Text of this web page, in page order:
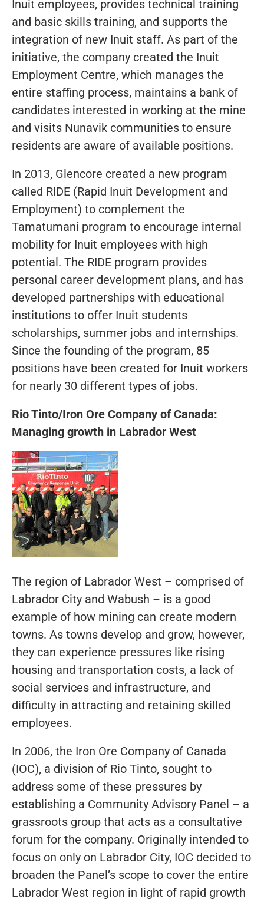
Inuit employees, provides technical training
and basic skills training, and supports the
integration of new Inuit staff. As part of the
initiative, the company created the Inuit
Employment Centre, which manages the
entire staffing process, maintains a bank of
candidates interested in working at the mine
and visits Nunavik communities to ensure
residents are aware of available positions.
In 2013, Glencore created a new program
called RIDE (Rapid Inuit Development and
Employment) to complement the
Tamatumani program to encourage internal
mobility for Inuit employees with high
potential. The RIDE program provides
personal career development plans, and has
developed partnerships with educational
institutions to offer Inuit students
scholarships, summer jobs and internships.
Since the founding of the program, 85
positions have been created for Inuit workers
for nearly 30 different types of jobs.
Rio Tinto/Iron Ore Company of Canada:
Managing growth in Labrador West
The region of Labrador West – comprised of
Labrador City and Wabush – is a good
example of how mining can create modern
towns. As towns develop and grow, however,
they can experience pressures like rising
housing and transportation costs, a lack of
social services and infrastructure, and
difficulty in attracting and retaining skilled
employees.
In 2006, the Iron Ore Company of Canada
(IOC), a division of Rio Tinto, sought to
address some of these pressures by
establishing a Community Advisory Panel – a
grassroots group that acts as a consultative
forum for the company. Originally intended to
focus on only on Labrador City, IOC decided to
broaden the Panel’s scope to cover the entire
Labrador West region in light of rapid growth